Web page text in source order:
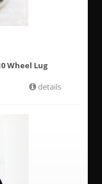
Wheel Lug
details